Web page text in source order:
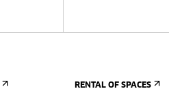
RENTAL OF SPACES